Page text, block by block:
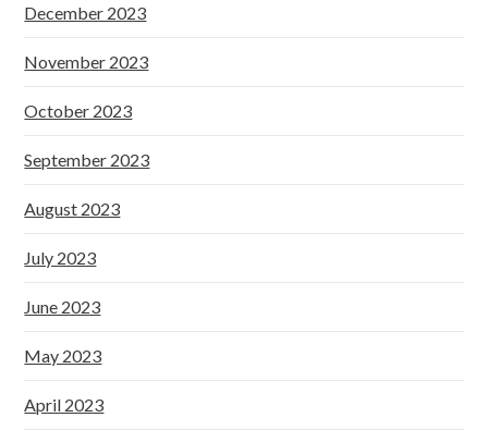
December 2023
November 2023
October 2023
September 2023
August 2023
July 2023
June 2023
May 2023
April 2023